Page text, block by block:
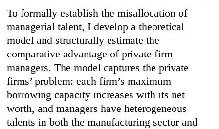
To formally establish the misallocation of
managerial talent, I develop a theoretical
model and structurally estimate the
comparative advantage of private firm
managers. The model captures the private
firms’ problem: each firm’s maximum
borrowing capacity increases with its net
worth, and managers have heterogeneous
talents in both the manufacturing sector and